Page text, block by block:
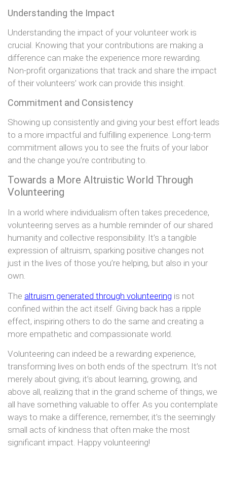
Understanding the Impact
Understanding the impact of your volunteer work is
crucial. Knowing that your contributions are making a
difference can make the experience more rewarding.
Non-profit organizations that track and share the impact
of their volunteers’ work can provide this insight.
Commitment and Consistency
Showing up consistently and giving your best effort leads
to a more impactful and fulfilling experience. Long-term
commitment allows you to see the fruits of your labor
and the change you’re contributing to.
Towards a More Altruistic World Through
Volunteering
In a world where individualism often takes precedence,
volunteering serves as a humble reminder of our shared
humanity and collective responsibility. It’s a tangible
expression of altruism, sparking positive changes not
just in the lives of those you’re helping, but also in your
own.
The altruism generated through volunteering is not
confined within the act itself. Giving back has a ripple
effect, inspiring others to do the same and creating a
more empathetic and compassionate world.
Volunteering can indeed be a rewarding experience,
transforming lives on both ends of the spectrum. It’s not
merely about giving; it’s about learning, growing, and
above all, realizing that in the grand scheme of things, we
all have something valuable to offer. As you contemplate
ways to make a difference, remember, it’s the seemingly
small acts of kindness that often make the most
significant impact. Happy volunteering!